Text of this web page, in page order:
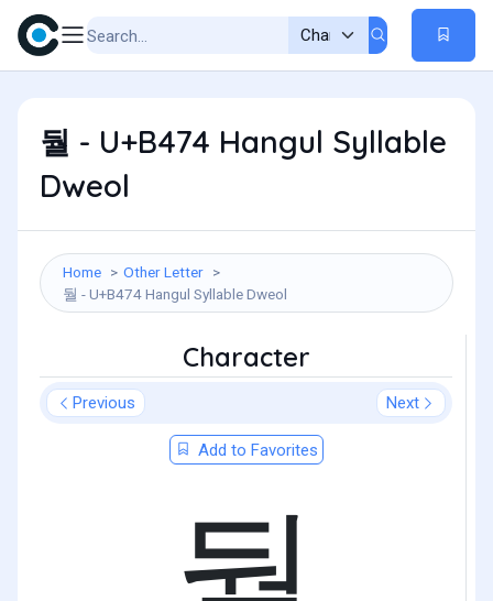
둴 - U+B474 Hangul Syllable
Dweol
Home
Other Letter
둴 - U+B474 Hangul Syllable Dweol
Character
Previous Next
Add to Favorites